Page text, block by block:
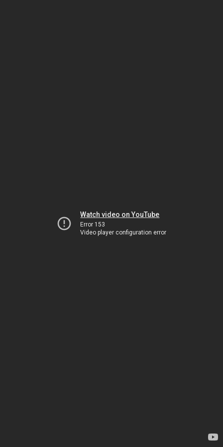
Watch video on YouTube
Error 153
Video player configuration error